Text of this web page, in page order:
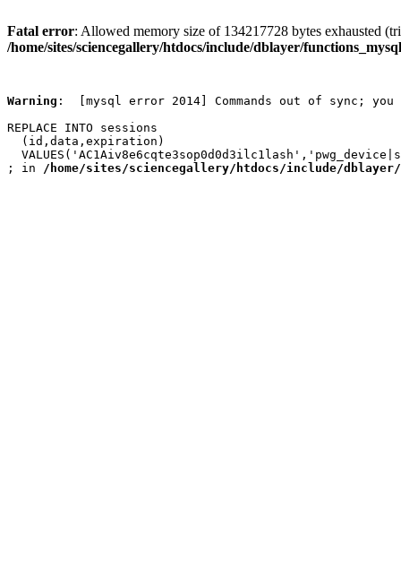
Fatal error: Allowed memory size of 134217728 bytes exhausted
/home/sites/sciencegallery/htdocs/include/dblayer/
Warning :  [mysql error 2014] Commands out of sync; you
REPLACE INTO sessions
  (id,data,expiration)
; in /home/sites/sciencegallery/htdocs/include/